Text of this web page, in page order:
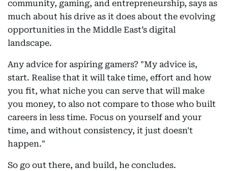
community, gaming, and entrepreneurship, says as
much about his drive as it does about the evolving
opportunities in the Middle East’s digital
landscape.
Any advice for aspiring gamers? "My advice is,
start. Realise that it will take time, effort and how
you fit, what niche you can serve that will make
you money, to also not compare to those who built
careers in less time. Focus on yourself and your
time, and without consistency, it just doesn't
happen."
So go out there, and build, he concludes.